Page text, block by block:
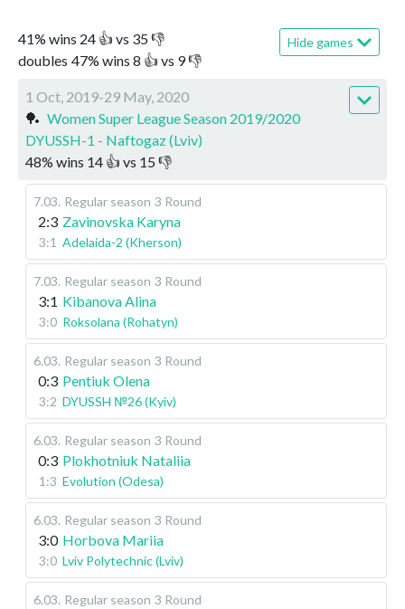
41% wins 24 👍 vs 35👎
doubles 47% wins 8 👍 vs 9👎
Hide games
1 Oct, 2019-29 May, 2020
🏓 Women Super League Season 2019/2020
DYUSSH-1 - Naftogaz (Lviv)
48% wins 14 👍 vs 15 👎
7.03. Regular season 3 Round
2:3 Zavinovska Karyna
3:1 Adelaida-2 (Kherson)
7.03. Regular season 3 Round
3:1 Kibanova Alina
3:0 Roksolana (Rohatyn)
6.03. Regular season 3 Round
0:3 Pentiuk Olena
3:2 DYUSSH №26 (Kyiv)
6.03. Regular season 3 Round
0:3 Plokhotniuk Nataliia
1:3 Evolution (Odesa)
6.03. Regular season 3 Round
3:0 Horbova Mariia
3:0 Lviv Polytechnic (Lviv)
6.03. Regular season 3 Round